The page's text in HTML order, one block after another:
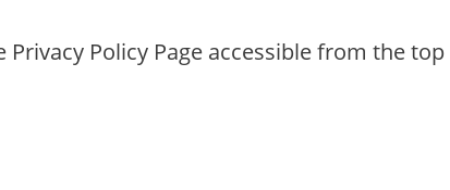
Policy Page accessible from the top